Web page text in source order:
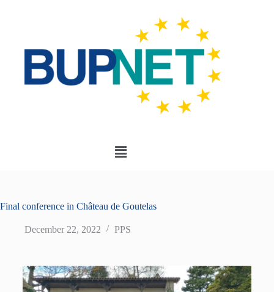
Final conference in Château de Goutelas
December 22, 2022 PPS